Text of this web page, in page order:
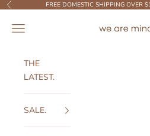
Skip to content
Previous FREE DOMESTIC SHIPPING OVER
We Are
Open navigation menu
THE
LATEST.
SALE.